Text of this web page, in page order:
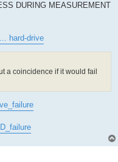
DURING MEASUREMENT
hard-drive
a coincidence if it would fail